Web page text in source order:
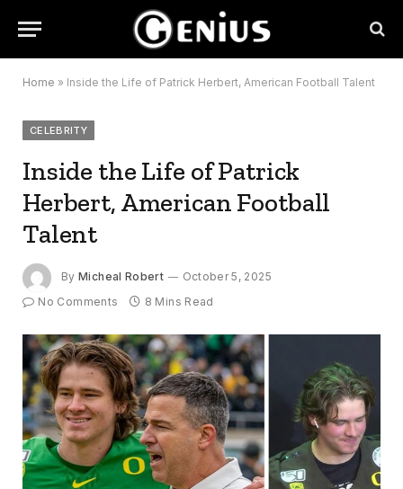
Home » Inside the Life of Patrick Herbert, American Football Talent
CELEBRITY
Inside the Life of Patrick
Herbert, American Football
Talent
By Micheal Robert
October 5, 2025
No Comments
8 Mins Read